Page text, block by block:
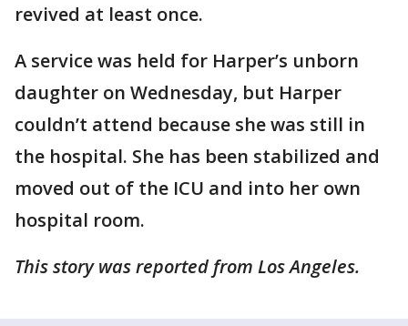
revived at least once.
A service was held for Harper’s unborn
daughter on Wednesday, but Harper
couldn’t attend because she was still in
the hospital. She has been stabilized and
moved out of the ICU and into her own
hospital room.
This story was reported from Los Angeles.